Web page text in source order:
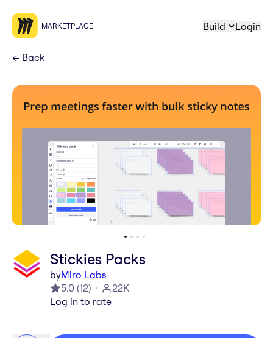
MARKETPLACE Build Login
← Back
Stickies Packs
byMiro Labs
5.0 (12)
22K
Log in to rate